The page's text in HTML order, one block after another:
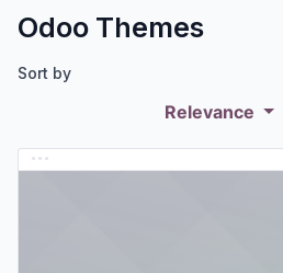
Odoo Themes
Sort by
Relevance